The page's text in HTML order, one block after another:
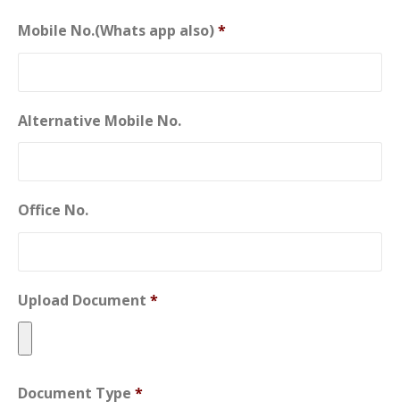
Mobile No.(Whats app also)*
Alternative Mobile No.
Office No.
Upload Document *
Document Type *